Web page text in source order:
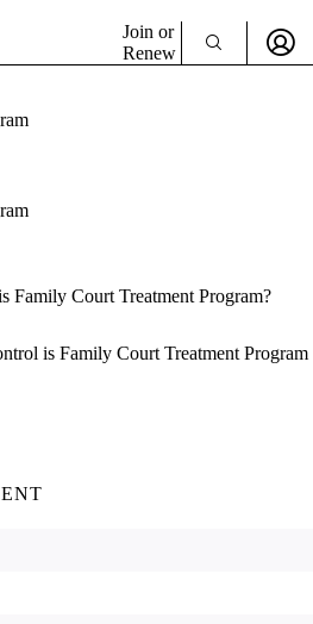
Join or
Renew
Sign In
Family Court Treatment Program?
is Family Court Treatment Program